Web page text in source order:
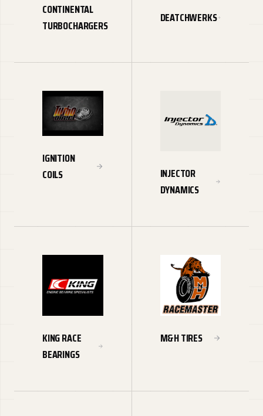
CONTINENTAL
TURBOCHARGERS
DEATCHWERKS
IGNITION
COILS
INJECTOR
DYNAMICS
KING RACE
BEARINGS
M&H TIRES